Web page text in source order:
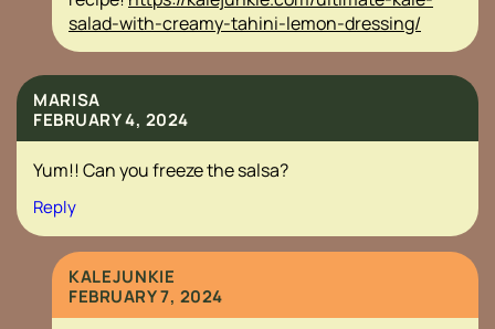
salad-with-creamy-tahini-lemon-dressing/
MARISA
FEBRUARY 4, 2024
Yum!! Can you freeze the salsa?
Reply
KALEJUNKIE
FEBRUARY 7, 2024